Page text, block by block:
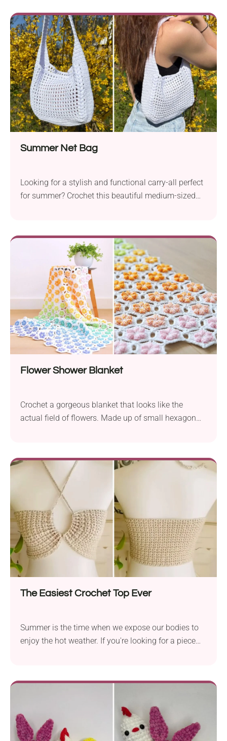
body, it doubles as an adorable toy and a
comforting baby blanket.
Summer Net Bag
Looking for a stylish and functional carry-all perfect
for summer? Crochet this beautiful medium-sized
a clean, net body, spacious interior, and sturdy
handles, it's a must-have accessory that will fit all
your belongings. Whether it's a quick run to the
grocery, shopping at the farmer's market, or a day
trip to the beach!
Flower Shower Blanket
Crochet a gorgeous blanket that looks like the
actual field of flowers. Made up of small hexagon
across the bed in your room or draped over the sofa.
No other project will bring as much spring energy
and floral charm as this handmade blanket!
The Easiest Crochet Top Ever
Summer is the time when we expose our bodies to
enjoy the hot weather. If you're looking for a piece
project and incredibly quick, too. The garment
back, and chic front. Add this fancy boho bralette to
your beach outings or everyday wardrobe!